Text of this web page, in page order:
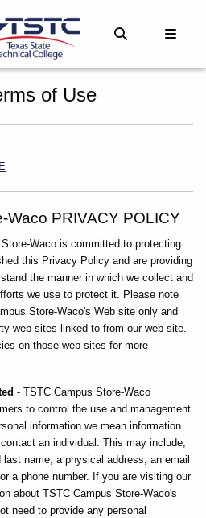
PROFILE LINKS
0 ITEMS
of Use
Waco PRIVACY POLICY
Waco is committed to protecting
this Privacy Policy and are providing
the manner in which we collect and
we use to protect it. Please note
Store-Waco's Web site only and
web sites linked to from our web site.
on those web sites for more
- TSTC Campus Store-Waco
to control the use and management
information we mean information
an individual. This may include,
name, a physical address, an email
a phone number. If you are visiting our
about TSTC Campus Store-Waco's
need to provide any personal